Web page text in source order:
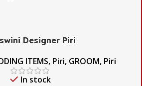
Designer Piri
ITEMS, Piri, GROOM, Piri
In stock